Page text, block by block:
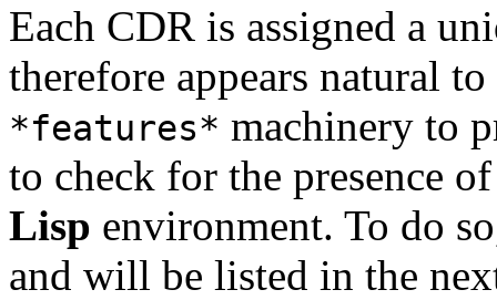
Each CDR is assigned a
therefore appears natural
*features* machinery to
to check for the presence
Lisp environment. To do
and will be listed in the